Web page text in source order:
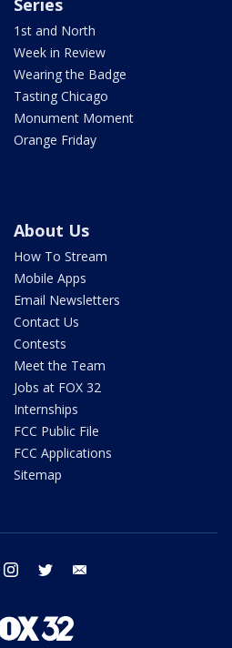
Series
1st and North
Week in Review
Wearing the Badge
Tasting Chicago
Monument Moment
Orange Friday
About Us
How To Stream
Mobile Apps
Email Newsletters
Contact Us
Contests
Meet the Team
Jobs at FOX 32
Internships
FCC Public File
FCC Applications
Sitemap
facebook instagram twitter